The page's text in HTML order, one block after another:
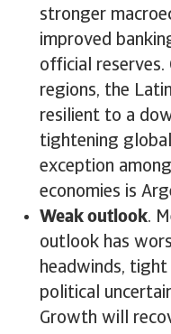
stronger
improved
official
regions, the
resilient to a
tightening
exception
economies is
Weak outlook.
outlook has
headwinds, tight
political
Growth will